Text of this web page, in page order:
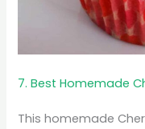
7. Best Homemade
This homemade